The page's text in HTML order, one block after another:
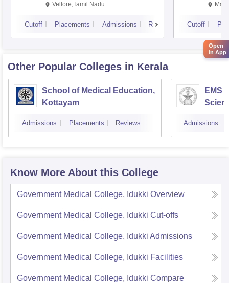
Vellore,Tamil Nadu
Cutoff Placements Admissions Reviews Cutoff
Other Popular Colleges in Kerala
School of Medical Education,
Kottayam
Admissions Placements Reviews
EMS
Admissions
Know More About this College
Government Medical College, Idukki Overview
Government Medical College, Idukki Cut-offs
Government Medical College, Idukki Admissions
Government Medical College, Idukki Facilities
Government Medical College, Idukki Compare
Open
in App